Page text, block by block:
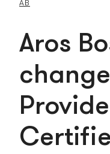
AB
Aros